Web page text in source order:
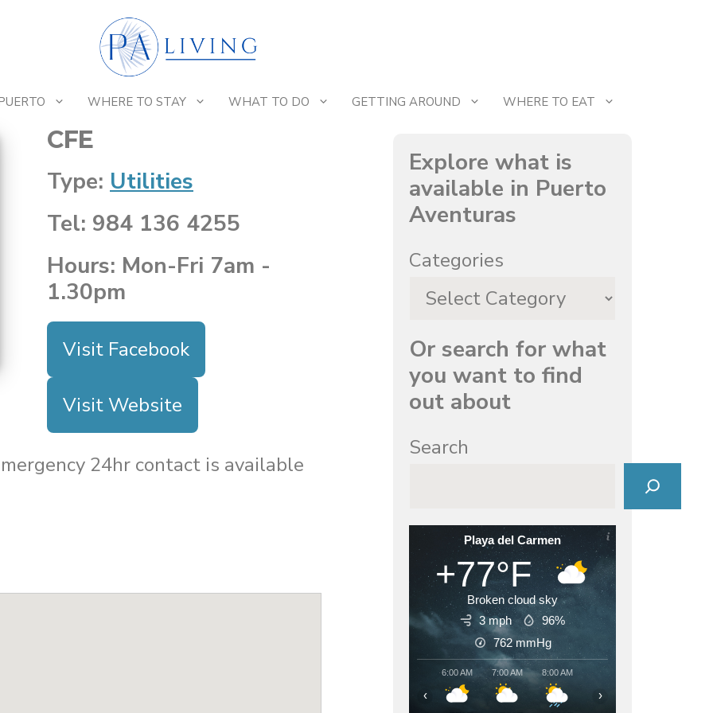
WHERE TO STAY WHAT TO DO GETTING AROUND WHERE TO EAT
CFE
Type: Utilities
Tel: 984 136 4255
Hours: Mon-Fri 7am -
1.30pm
Visit Facebook
Visit Website
24hr contact is available
Explore what is
available in Puerto
Aventuras
Categories
Or search for what
you want to find
out about
Search
Playa del Carmen
+77°F
Broken cloud sky
3 mph
96%
762mmHg
6:00 AM 7:00 AM 8:00 AM 9:00 AM
‹ ›